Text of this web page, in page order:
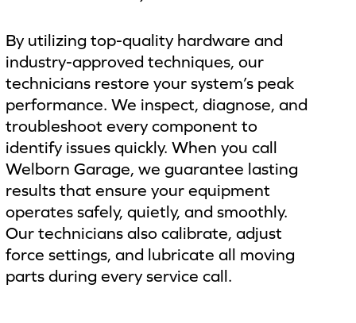
By utilizing top-quality hardware and
industry-approved techniques, our
technicians restore your system’s peak
performance. We inspect, diagnose, and
troubleshoot every component to
identify issues quickly. When you call
Welborn Garage, we guarantee lasting
results that ensure your equipment
operates safely, quietly, and smoothly.
Our technicians also calibrate, adjust
force settings, and lubricate all moving
parts during every service call.